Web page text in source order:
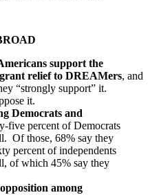
support the
grant relief to DREAMers, and
“strongly support” it.
it.
Democrats and
five percent of Democrats
Of those, 68% say they
percent of independents
of which 45% say they
among